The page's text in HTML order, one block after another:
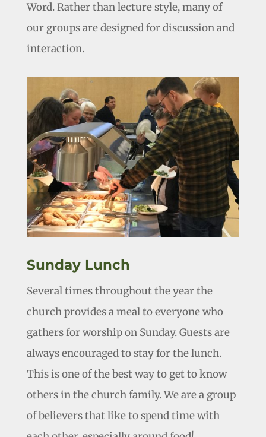
Word. Rather than lecture style, many of
our groups are designed for discussion and
interaction.
Sunday Lunch
Several times throughout the year the
church provides a meal to everyone who
gathers for worship on Sunday. Guests are
always encouraged to stay for the lunch.
This is one of the best way to get to know
others in the church family. We are a group
of believers that like to spend time with